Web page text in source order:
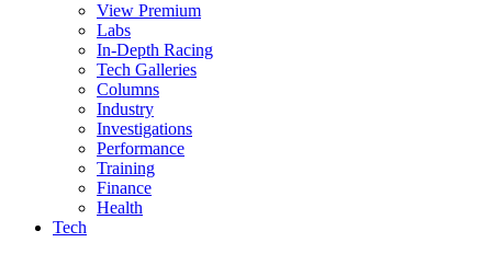
View Premium
Labs
In-Depth Racing
Tech Galleries
Columns
Industry
Investigations
Performance
Training
Finance
Health
Tech